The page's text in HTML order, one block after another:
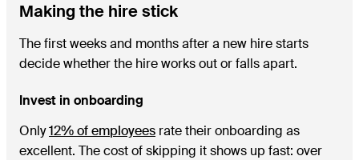
Making the hire stick
The first weeks and months after a new hire starts
decide whether the hire works out or falls apart.
Invest in onboarding
Only12% of employees rate their onboarding as
excellent. The cost of skipping it shows up fast: over